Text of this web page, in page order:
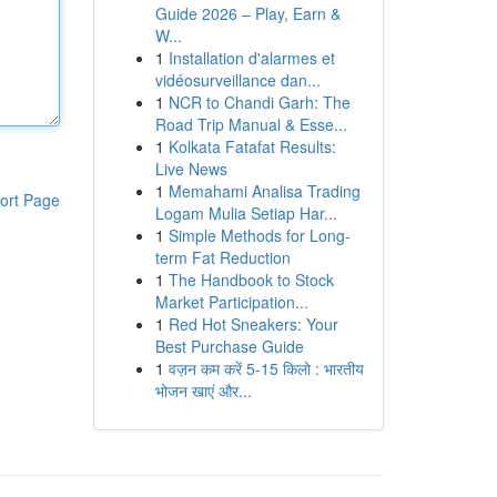
Page
Guide 2026 – Play, Earn &
W...
1 Installation d'alarmes et
vidéosurveillance dan...
1 NCR to Chandi Garh: The
Road Trip Manual & Esse...
1 Kolkata Fatafat Results:
Live News
1 Memahami Analisa Trading
Logam Mulia Setiap Har...
1 Simple Methods for Long-
term Fat Reduction
1 The Handbook to Stock
Market Participation...
1 Red Hot Sneakers: Your
Best Purchase Guide
1 वज़न कम करें 5-15 किलो : भारतीय
भोजन खाएं और...